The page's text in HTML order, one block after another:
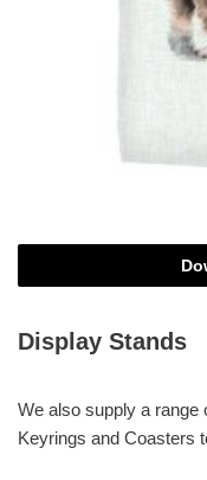
Display Stands
We also supply a range
Keyrings and Coasters